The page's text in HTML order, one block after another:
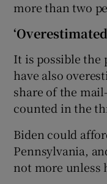
more than two
It is possible the
have also
share of the
counted in the
Biden could
Pennsylvania,
not more unless